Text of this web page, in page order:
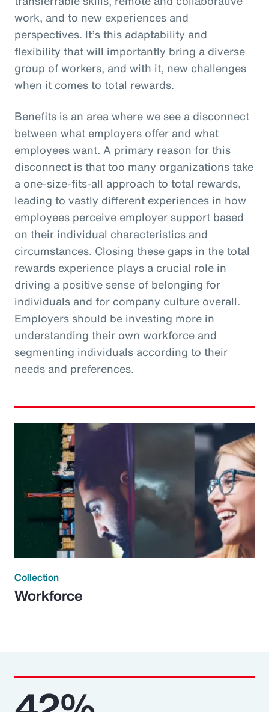
work, and to new experiences and
perspectives. It’s this adaptability and
flexibility that will importantly bring a diverse
group of workers, and with it, new challenges
when it comes to total rewards.
Benefits is an area where we see a disconnect
between what employers offer and what
employees want. A primary reason for this
disconnect is that too many organizations take
a one-size-fits-all approach to total rewards,
leading to vastly different experiences in how
employees perceive employer support based
on their individual characteristics and
circumstances. Closing these gaps in the total
rewards experience plays a crucial role in
driving a positive sense of belonging for
individuals and for company culture overall.
Employers should be investing more in
understanding their own workforce and
segmenting individuals according to their
needs and preferences.
Collection
Workforce